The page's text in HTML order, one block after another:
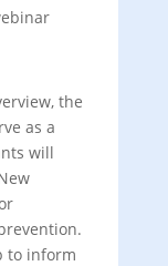
the
as a
will
to inform